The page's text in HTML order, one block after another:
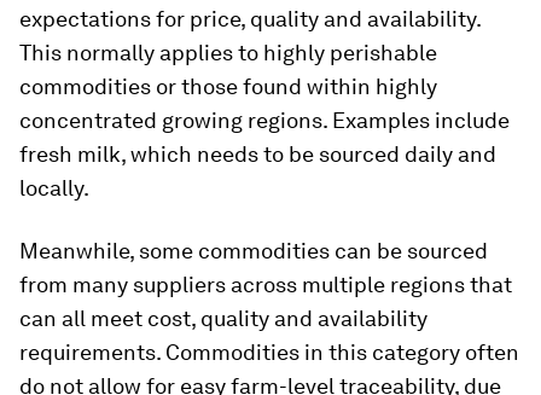
expectations for price, quality and availability.
This normally applies to highly perishable
commodities or those found within highly
concentrated growing regions. Examples include
fresh milk, which needs to be sourced daily and
locally.
Meanwhile, some commodities can be sourced
from many suppliers across multiple regions that
can all meet cost, quality and availability
requirements. Commodities in this category often
do not allow for easy farm-level traceability, due